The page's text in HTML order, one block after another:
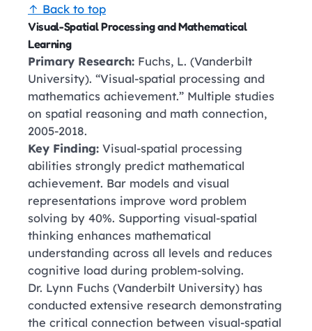
↑ Back to top
Visual-Spatial Processing and Mathematical
Learning
Primary Research: Fuchs, L. (Vanderbilt
University). “Visual-spatial processing and
mathematics achievement.” Multiple studies
on spatial reasoning and math connection,
2005-2018.
Key Finding: Visual-spatial processing
abilities strongly predict mathematical
achievement. Bar models and visual
representations improve word problem
solving by 40%. Supporting visual-spatial
thinking enhances mathematical
understanding across all levels and reduces
cognitive load during problem-solving.
Dr. Lynn Fuchs (Vanderbilt University) has
conducted extensive research demonstrating
the critical connection between visual-spatial